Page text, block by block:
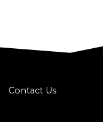
Contact Us